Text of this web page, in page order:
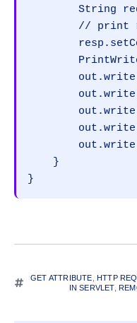
String
// print
PrintWriter
}
}
GET ATTRIBUTE ,HTTP
IN SERVLET,